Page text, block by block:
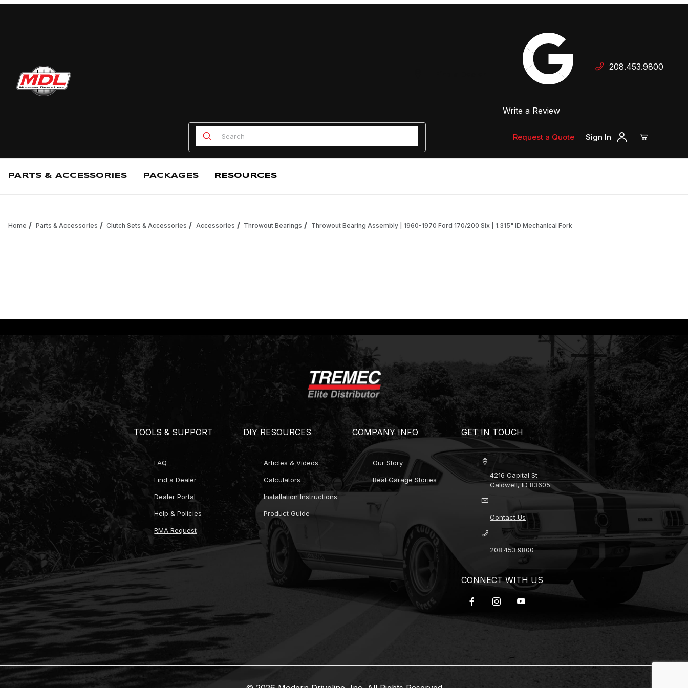
Your Cart is Empty
Add items to get started
Write a Review
208.453.9800
Product Search
Request a Quote Sign In
PARTS & ACCESSORIES PACKAGES RESOURCES
Home Parts & Accessories Clutch Sets & Accessories Accessories Throwout Bearings Throwout Bearing Assembly | 1960-1970 Ford 170/200 Six | 1.315" ID Mechanical Fork
TOOLS & SUPPORT
FAQ
Find a Dealer
Dealer Portal
Help & Policies
RMA Request
DIY RESOURCES
Articles & Videos
Calculators
Installation Instructions
Product Guide
COMPANY INFO
Our Story
Real Garage Stories
GET IN TOUCH
4216 Capital St
Caldwell, ID 83605
Contact Us
208.453.9800
CONNECT WITH US